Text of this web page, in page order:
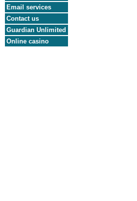
Email services
Contact us
Guardian Unlimited
Online casino